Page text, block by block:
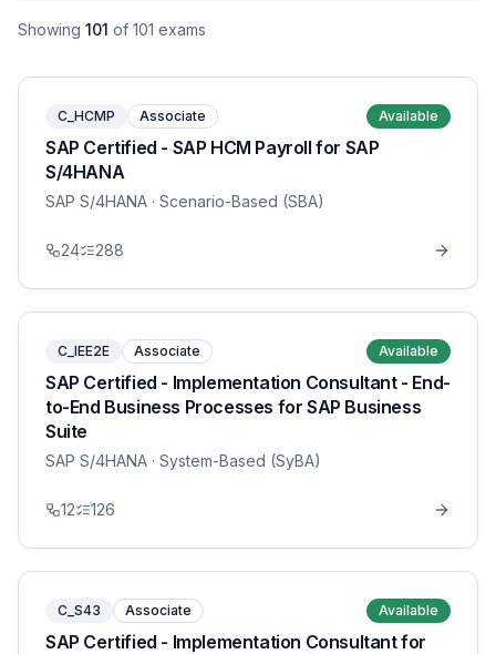
Showing 101 of 101 exams
C_HCMP Associate Available
SAP Certified - SAP HCM Payroll for SAP
S/4HANA
SAP S/4HANA · Scenario-Based (SBA)
24 288
C_IEE2E Associate Available
SAP Certified - Implementation Consultant - End-
to-End Business Processes for SAP Business
Suite
SAP S/4HANA · System-Based (SyBA)
12 126
C_S43 Associate Available
SAP Certified - Implementation Consultant for